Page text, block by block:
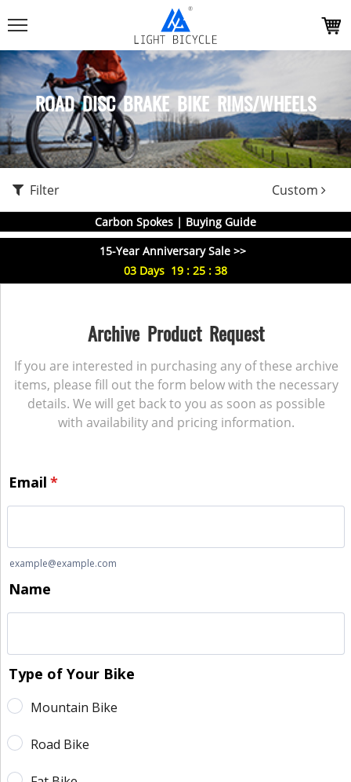
ROAD DISC BRAKE BIKE RIMS/WHEELS
Filter Custom
Carbon Spokes | Buying Guide
15-Year Anniversary Sale >>
03 Days 19 : 25 : 38
Archive Product Request
If you are interested in purchasing any of these archive
items, please fill out the form below with the necessary
details. We will get back to you as soon as possible
with availability and pricing information.